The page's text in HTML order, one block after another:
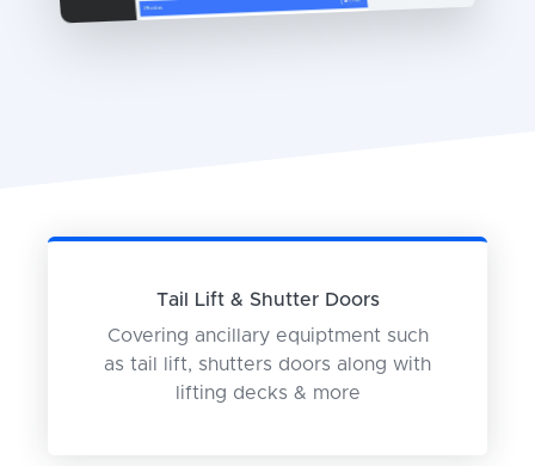
Tail Lift & Shutter Doors
Covering ancillary equiptment such
as tail lift, shutters doors along with
lifting decks & more